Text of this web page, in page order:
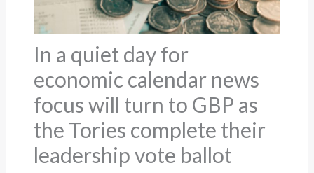
In a quiet day for
economic calendar news
focus will turn to GBP as
the Tories complete their
leadership vote ballot